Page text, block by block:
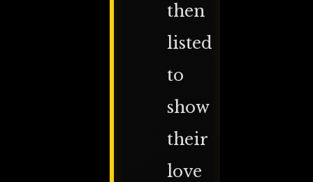
then
listed
to
show
their
love